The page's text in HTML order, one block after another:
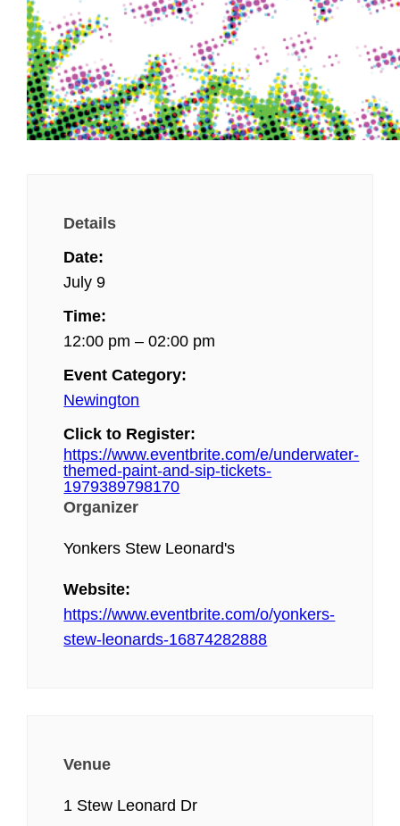
Details
Date:
July 9
Time:
12:00 pm – 02:00 pm
Event Category:
Newington
Click to Register:
https://www.eventbrite.com/e/underwater-
themed-paint-and-sip-tickets-
1979389798170
Organizer
Yonkers Stew Leonard's
Website:
https://www.eventbrite.com/o/yonkers-
stew-leonards-16874282888
Venue
1 Stew Leonard Dr